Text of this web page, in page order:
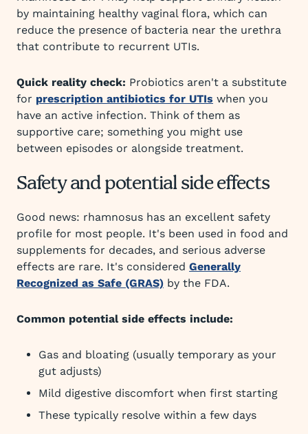
by maintaining healthy vaginal flora, which can
reduce the presence of bacteria near the urethra
that contribute to recurrent UTIs.
Quick reality check: Probiotics aren't a substitute
for prescription antibiotics for UTIs when you
have an active infection. Think of them as
supportive care; something you might use
between episodes or alongside treatment.
Safety and potential side effects
Good news: rhamnosus has an excellent safety
profile for most people. It's been used in food and
supplements for decades, and serious adverse
effects are rare. It's considered Generally
Recognized as Safe (GRAS) by the FDA.
Common potential side effects include:
Gas and bloating (usually temporary as your
gut adjusts)
Mild digestive discomfort when first starting
These typically resolve within a few days